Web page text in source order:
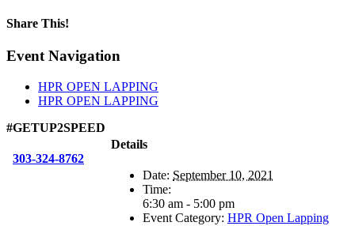
Share This!
Facebook
X
Reddit
LinkedIn
WhatsApp
Tumblr
Email
Event Navigation
HPR OPEN LAPPING
HPR OPEN LAPPING
Details
Date: September 10, 2021
Time:
6:30 am - 5:00 pm
Event Category: HPR Open Lapping
#GETUP2SPEED
303-324-8762